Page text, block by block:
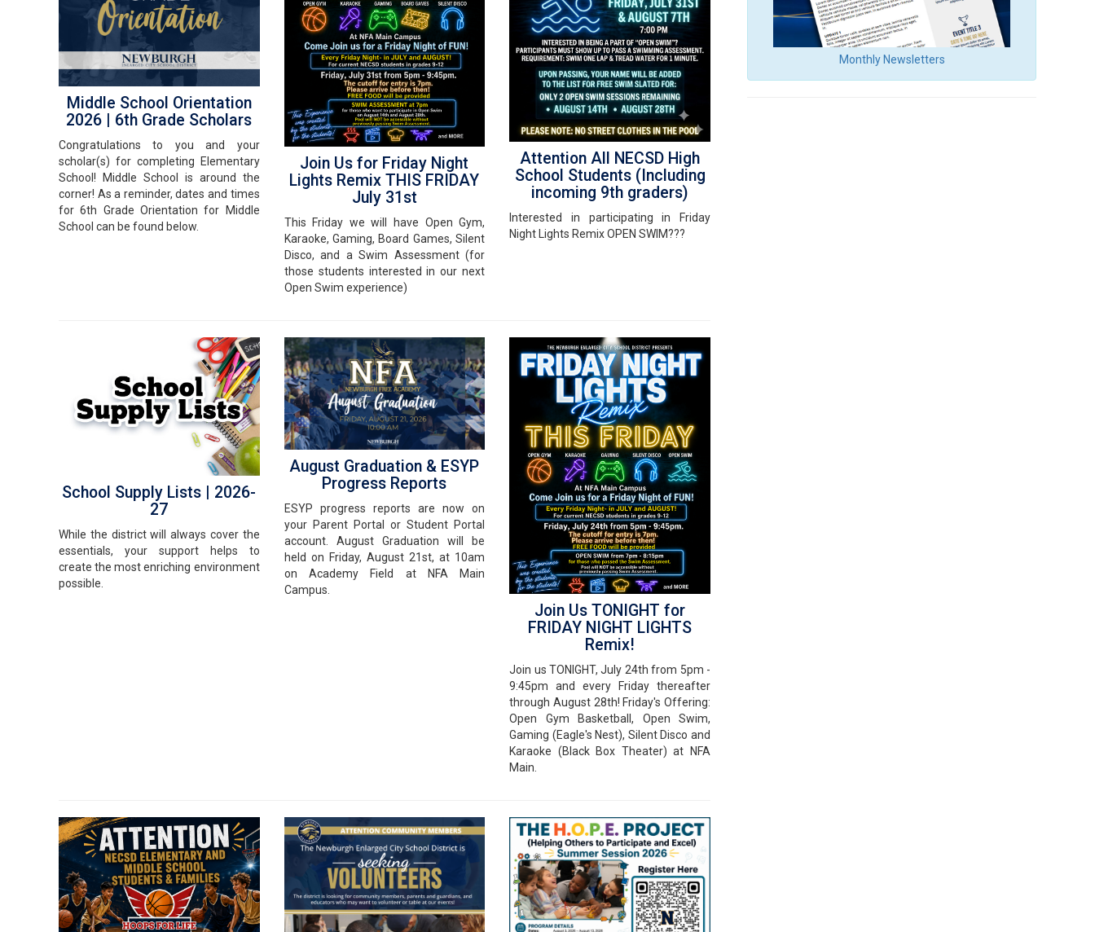
Middle School Orientation
2026 | 6th Grade Scholars
Congratulations to you and your
scholar(s) for completing Elementary
School! Middle School is around the
corner! As a reminder, dates and times
for 6th Grade Orientation for Middle
School can be found below.
Join Us for Friday Night
Lights Remix THIS FRIDAY
July 31st
This Friday we will have Open Gym,
Karaoke, Gaming, Board Games, Silent
Disco, and a Swim Assessment (for
those students interested in our next
Open Swim experience)
Attention All NECSD High
School Students (Including
incoming 9th graders)
Interested in participating in Friday
Night Lights Remix OPEN SWIM???
School Supply Lists | 2026-
27
While the district will always cover the
essentials, your support helps to
create the most enriching environment
possible.
August Graduation & ESYP
Progress Reports
ESYP progress reports are now on
your Parent Portal or Student Portal
account. August Graduation will be
held on Friday, August 21st, at 10am
on Academy Field at NFA Main
Campus.
Join Us TONIGHT for
FRIDAY NIGHT LIGHTS
Remix!
Join us TONIGHT, July 24th from 5pm -
9:45pm and every Friday thereafter
through August 28th! Friday's Offering:
Open Gym Basketball, Open Swim,
Gaming (Eagle's Nest), Silent Disco and
Karaoke (Black Box Theater) at NFA
Main.
Monthly Newsletters